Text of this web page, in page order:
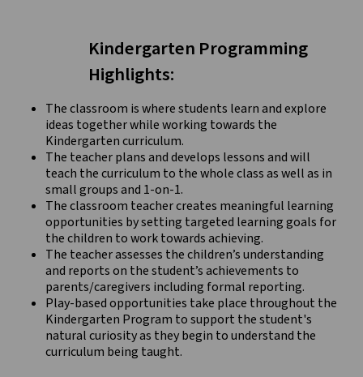
Kindergarten Programming
Highlights:
The classroom is where students learn and explore
ideas together while working towards the
Kindergarten curriculum.
The teacher plans and develops lessons and will
teach the curriculum to the whole class as well as in
small groups and 1-on-1.
The classroom teacher creates meaningful learning
opportunities by setting targeted learning goals for
the children to work towards achieving.
The teacher assesses the children’s understanding
and reports on the student’s achievements to
parents/caregivers including formal reporting.
Play-based opportunities take place throughout the
Kindergarten Program to support the student's
natural curiosity as they begin to understand the
curriculum being taught.